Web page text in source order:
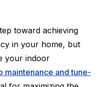
toward achieving
in your home, but
your indoor
maintenance and tune-